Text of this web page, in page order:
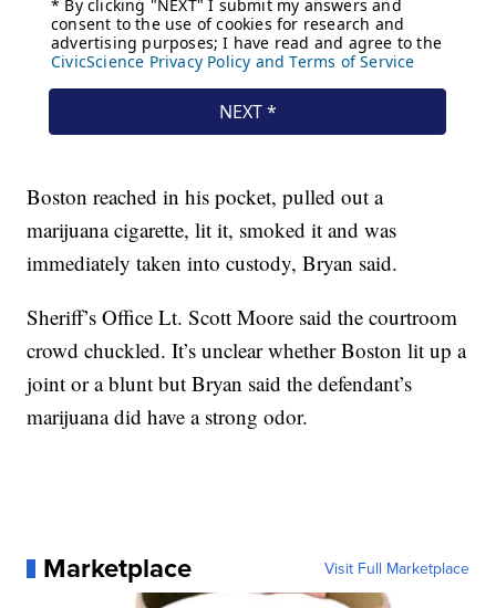
Boston reached in his pocket, pulled out a
marijuana cigarette, lit it, smoked it and was
immediately taken into custody, Bryan said.
Sheriff’s Office Lt. Scott Moore said the courtroom
crowd chuckled. It’s unclear whether Boston lit up a
joint or a blunt but Bryan said the defendant’s
marijuana did have a strong odor.
Marketplace Visit Full Marketplace